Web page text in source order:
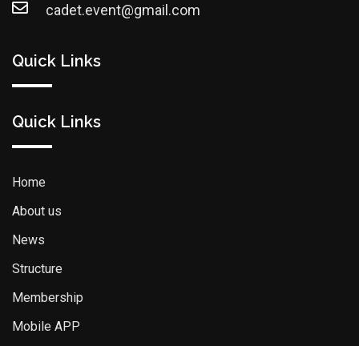
cadet.event@gmail.com
Quick Links
Quick Links
Home
About us
News
Structure
Membership
Mobile APP